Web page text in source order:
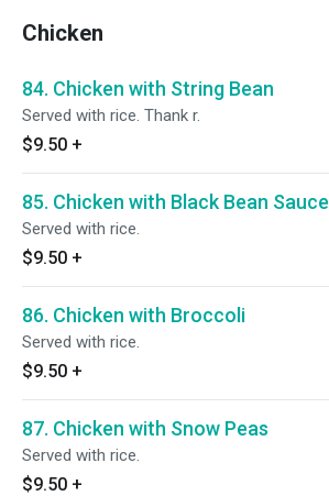
Chicken
84. Chicken with String Bean
Served with rice. Thank r.
$9.50 +
85. Chicken with Black Bean Sauce
Served with rice.
$9.50 +
86. Chicken with Broccoli
Served with rice.
$9.50 +
87. Chicken with Snow Peas
Served with rice.
$9.50 +